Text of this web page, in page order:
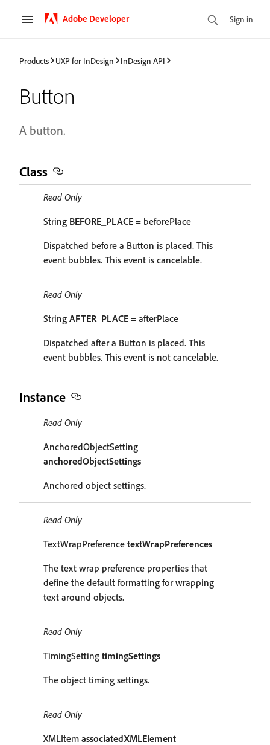
Adobe Developer Sign in
Products UXP for InDesign InDesign API
Button
A button.
Class
Read Only
String BEFORE_PLACE = beforePlace
Dispatched before a Button is placed. This
event bubbles. This event is cancelable.
Read Only
String AFTER_PLACE = afterPlace
Dispatched after a Button is placed. This
event bubbles. This event is not cancelable.
Instance
Read Only
AnchoredObjectSetting
anchoredObjectSettings
Anchored object settings.
Read Only
TextWrapPreference textWrapPreferences
The text wrap preference properties that
define the default formatting for wrapping
text around objects.
Read Only
TimingSetting timingSettings
The object timing settings.
Read Only
XMLItem associatedXMLElement